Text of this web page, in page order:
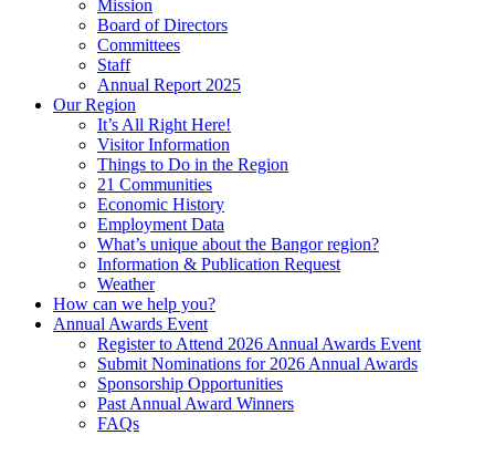
Mission
Board of Directors
Committees
Staff
Annual Report 2025
Our Region
It’s All Right Here!
Visitor Information
Things to Do in the Region
21 Communities
Economic History
Employment Data
What’s unique about the Bangor region?
Information & Publication Request
Weather
How can we help you?
Annual Awards Event
Register to Attend 2026 Annual Awards Event
Submit Nominations for 2026 Annual Awards
Sponsorship Opportunities
Past Annual Award Winners
FAQs